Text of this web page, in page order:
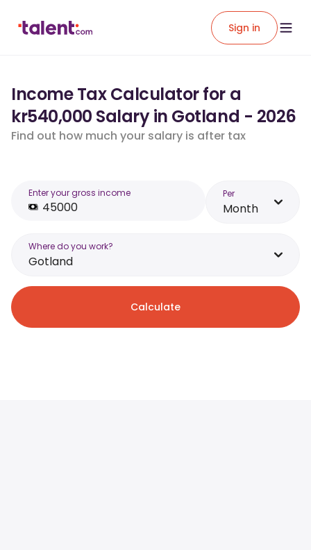
Sign in
Income Tax Calculator for a
kr540,000 Salary in Gotland - 2026
Find out how much your salary is after tax
Enter your gross income Per
Month
Where do you work?
Gotland
Calculate